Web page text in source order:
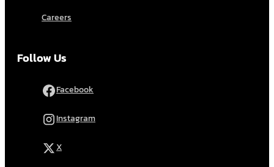
Careers
Follow Us
Facebook
Instagram
X